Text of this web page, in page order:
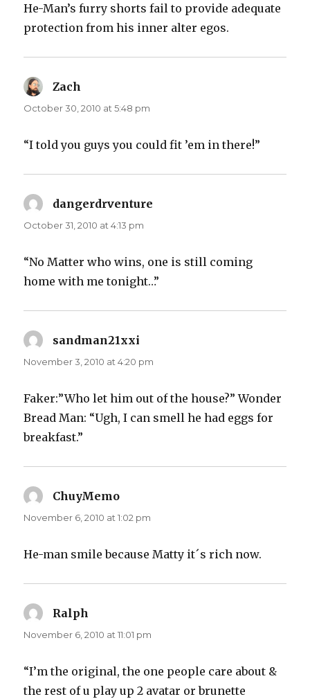
He-Man’s furry shorts fail to provide adequate
protection from his inner alter egos.
Zach
October 30, 2010 at 5:48 pm
“I told you guys you could fit ’em in there!”
dangerdrventure
October 31, 2010 at 4:13 pm
“No Matter who wins, one is still coming
home with me tonight…”
sandman21xxi
November 3, 2010 at 4:20 pm
Faker:”Who let him out of the house?” Wonder
Bread Man: “Ugh, I can smell he had eggs for
breakfast.”
ChuyMemo
November 6, 2010 at 1:02 pm
He-man smile because Matty it´s rich now.
Ralph
November 6, 2010 at 11:01 pm
“I’m the original, the one people care about &
the rest of u play up 2 avatar or brunette